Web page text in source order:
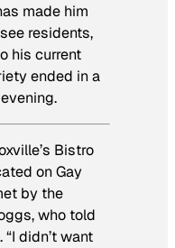
made him
residents,
his current
ended in a
Bistro
on Gay
by the
who told
didn’t want